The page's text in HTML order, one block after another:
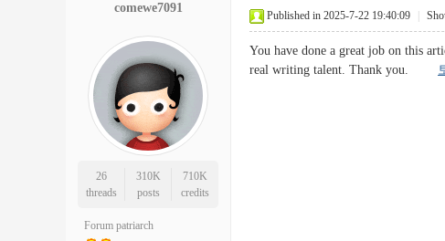
comewe7091
26
threads
310K
posts
710K
credits
Forum patriarch
Published in 2025-7-22 19:40:09
You have done a great job on this
real writing talent. Thank you.